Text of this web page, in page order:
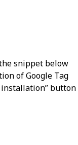
snippet below
of Google Tag
installation” button